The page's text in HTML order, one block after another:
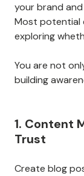
your brand
Most potential
exploring
You are not
building
1. Content
Trust
Create blog